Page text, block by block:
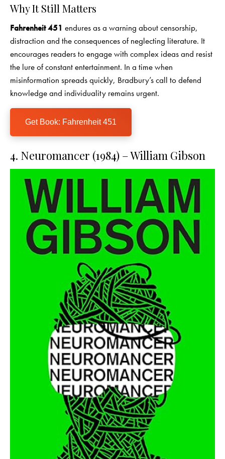
Why It Still Matters
Fahrenheit 451 endures as a warning about censorship,
distraction and the consequences of neglecting literature. It
encourages readers to engage with complex ideas and resist
the lure of constant entertainment. In a time when
misinformation spreads quickly, Bradbury’s call to defend
knowledge and individuality remains urgent.
Get Book: Fahrenheit 451
4. Neuromancer (1984) – William Gibson